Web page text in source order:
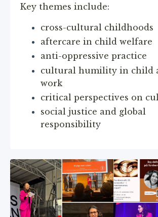
Key themes include:
cross-cultural childhoods
aftercare in child welfare
anti-oppressive practice
cultural humility in child
work
critical perspectives on
social justice and global
responsibility